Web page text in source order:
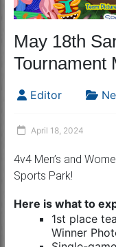
May 18th
Tournament
Editor
April 18, 2024
4v4 Men’s and
Sports Park!
Here is what to
1st place
Winner